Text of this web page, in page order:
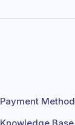
Payment Method